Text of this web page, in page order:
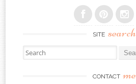
SITE search
Search for:
CONTACT me